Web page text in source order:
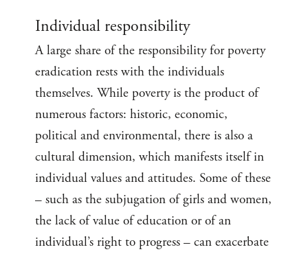
Individual responsibility
A large share of the responsibility for poverty
eradication rests with the individuals
themselves. While poverty is the product of
numerous factors: historic, economic,
political and environmental, there is also a
cultural dimension, which manifests itself in
individual values and attitudes. Some of these
– such as the subjugation of girls and women,
the lack of value of education or of an
individual’s right to progress – can exacerbate